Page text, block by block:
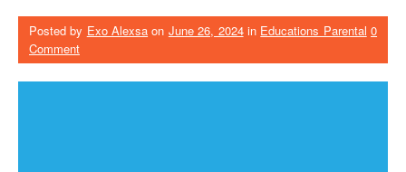
Posted by Exo Alexsa on June 26, 2024in Educations Parental 0
Comment